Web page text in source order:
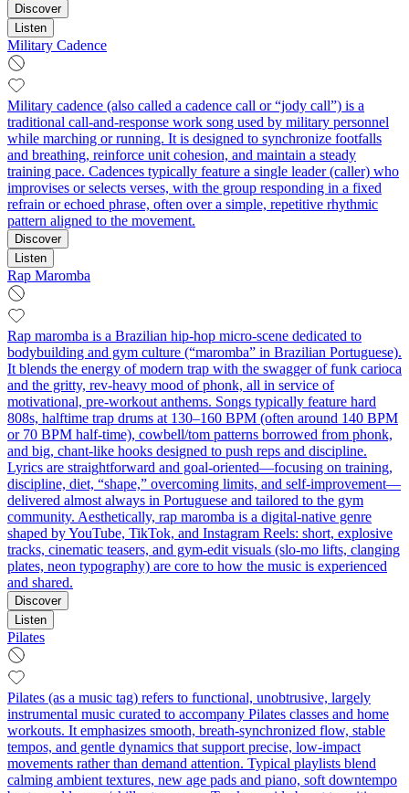
Discover
Listen
Military Cadence
Military cadence (also called a cadence call or “jody call”) is a
traditional call-and-response work song used by military personnel
while marching or running. It is designed to synchronize footfalls
and breathing, reinforce unit cohesion, and maintain a steady
training pace. Cadences typically feature a single leader (caller) who
improvises or selects verses, with the group responding in a fixed
refrain or echoed phrase, often over a simple, repetitive rhythmic
pattern aligned to the movement.
Discover
Listen
Rap Maromba
Rap maromba is a Brazilian hip-hop micro‑scene dedicated to
bodybuilding and gym culture (“maromba” in Brazilian Portuguese).
It blends the energy of modern trap with the swagger of funk carioca
and the gritty, rev‑heavy mood of phonk, all in service of
motivational, pre‑workout anthems. Songs typically feature hard
808s, halftime trap drums at 130–160 BPM (often around 140 BPM
or 70 BPM half‑time), cowbell/tom patterns borrowed from phonk,
and big, chant‑like hooks designed to push reps and discipline.
Lyrics are straightforward and goal‑oriented—focusing on training,
discipline, diet, “shape,” overcoming limits, and self‑improvement—
delivered almost always in Portuguese and tailored to the gym
community. Aesthetically, rap maromba is a digital‑native genre
shaped by YouTube, TikTok, and Instagram Reels: short, explosive
tracks, cinematic teasers, and gym‑edit visuals (slo‑mo lifts, clanging
plates, neon typography) are core to how the music is experienced
and shared.
Discover
Listen
Pilates
Pilates (as a music tag) refers to functional, unobtrusive, largely
instrumental music curated to accompany Pilates classes and home
workouts. It emphasizes smooth, breath-synchronized flow, stable
tempos, and gentle dynamics that support precise, low‑impact
movements rather than demand attention. Typical playlists blend
calming ambient textures, new age pads and piano, soft downtempo